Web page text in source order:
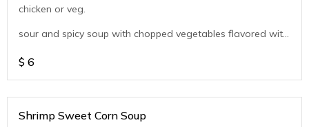
chicken or veg.
sour and spicy soup with chopped vegetables flavored with
$ 6
Shrimp Sweet Corn Soup